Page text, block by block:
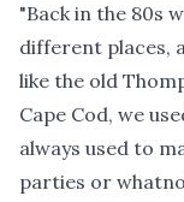
"Back in the 80s
different places,
like the old
Cape Cod, we
always used to
parties or